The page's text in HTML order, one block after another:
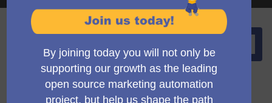
Über dieses Gremium